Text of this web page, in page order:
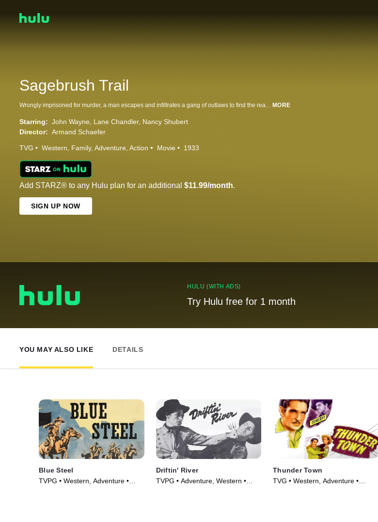
Sagebrush Trail
Wrongly imprisoned for murder, a man escapes and infiltrates a gang of outlaws to find the real killer. MORE
Starring: John Wayne Lane Chandler Nancy Shubert
Director: Armand Schaefer
TVG Western Family Adventure Action Movie 1933
Add STARZ® to any Hulu plan for an additional $11.99/month.
SIGN UP NOW
HULU (WITH ADS)
Try Hulu free for 1 month
YOU MAY ALSO LIKE DETAILS
Blue Steel
TVPG • Western, Adventure •
Driftin' River
TVPG • Adventure, Western •
Thunder Town
TVG • Western, Adventure •